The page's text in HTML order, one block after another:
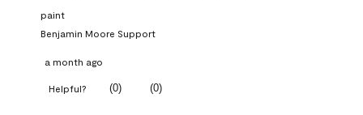
paint
Benjamin Moore Support
a month ago
Helpful? (0) (0)